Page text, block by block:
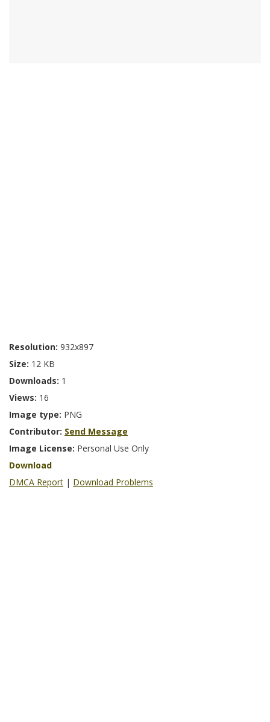
Resolution: 932x897
Size: 12 KB
Downloads: 1
Views: 16
Image type: PNG
Contributor: Send Message
Image License: Personal Use Only
Download
DMCA Report | Download Problems